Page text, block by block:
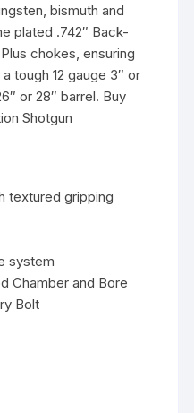
bismuth and
plated .742″ Back-
chokes, ensuring
tough 12 gauge 3″ or
or 28″ barrel. Buy
Shotgun
textured gripping
system
Chamber and Bore
Bolt